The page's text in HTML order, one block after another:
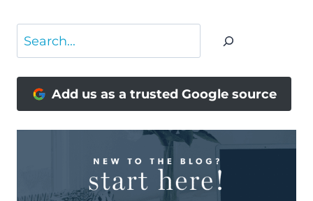
Search
Add us as a trusted Google source